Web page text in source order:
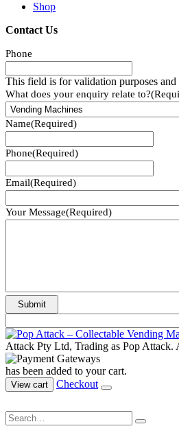
Shop
Contact Us
Phone
This field is for validation purposes
What does your enquiry relate to?
Name(Required)
Phone(Required)
Email(Required)
Your Message(Required)
Attack Pty Ltd, Trading as Pop
has been added to your cart.
View cart Checkout